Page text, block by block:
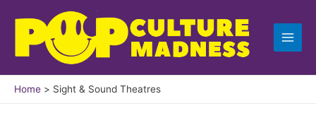
content
Home Sight & Sound Theatres